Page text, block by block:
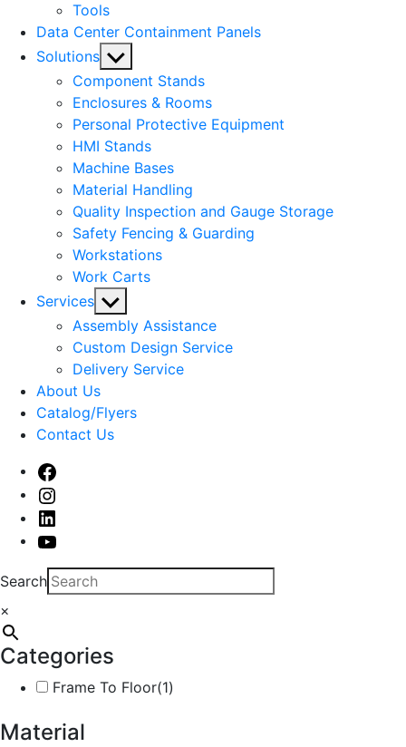
Tools
Data Center Containment Panels
Solutions Show
sub
menu
Component Stands
Enclosures & Rooms
Personal Protective Equipment
HMI Stands
Machine Bases
Material Handling
Quality Inspection and Gauge Storage
Safety Fencing & Guarding
Workstations
Work Carts
Services Show
sub
menu
Assembly Assistance
Custom Design Service
Delivery Service
About Us
Catalog/Flyers
Contact Us
Facebook
Instagram
Linked
In
Youtube
Search
×
Categories
Frame To Floor(1)
Material